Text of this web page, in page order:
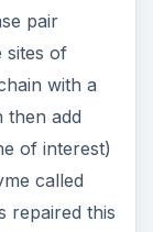
pair
sites of
with a
then add
of interest)
called
repaired this